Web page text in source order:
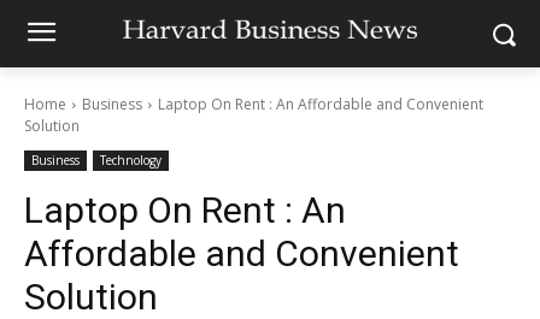
Home Business
Laptop On Rent : An Affordable and Convenient
Solution
Business Technology
Laptop On Rent : An
Affordable and Convenient
Solution